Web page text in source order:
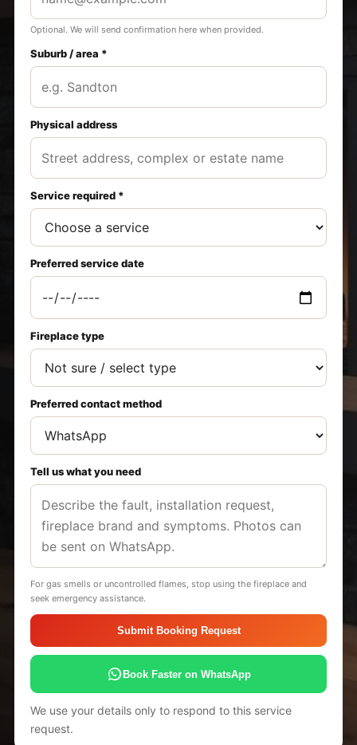
Optional. We will send confirmation here when provided.
Suburb / area *
Physical address
Service required *
Preferred service date
Fireplace type
Preferred contact method
Tell us what you need
For gas smells or uncontrolled flames, stop using the fireplace and
seek emergency assistance.
Submit Booking Request
Book Faster on WhatsApp
We use your details only to respond to this service
request.